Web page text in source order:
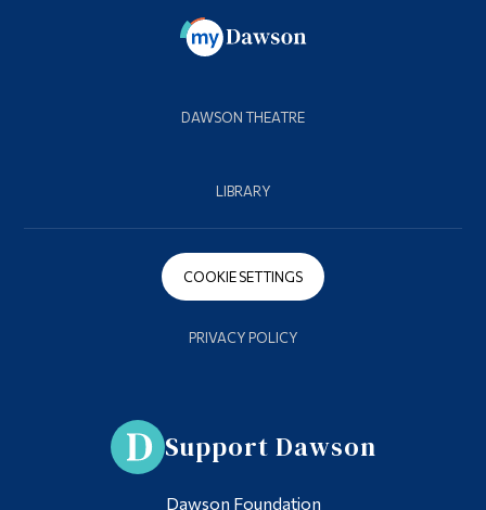
DAWSON THEATRE
LIBRARY
COOKIE SETTINGS
PRIVACY POLICY
Support Dawson
Dawson Foundation